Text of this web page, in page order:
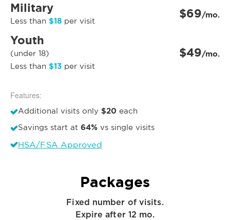
Military
Less than $18 per visit $69/mo.
Youth
(under 18)
Less than $13 per visit
$49/mo.
Features:
Additional visits only $20 each
Savings start at 64% vs single visits
HSA/FSA Approved
Packages
Fixed number of visits.
Expire after 12 mo.